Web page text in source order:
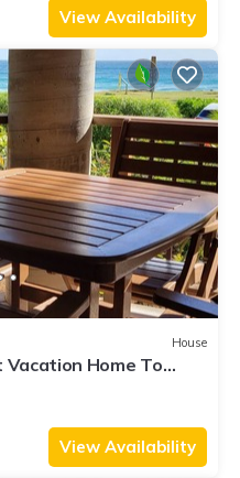
View Availability
House
Home To
View Availability